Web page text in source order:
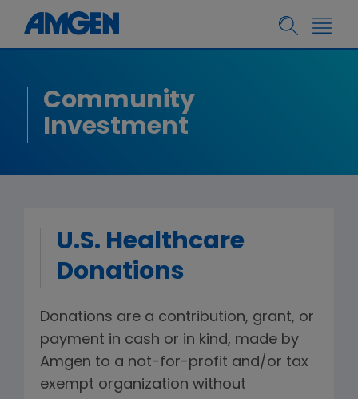
Community
Investment
U.S. Healthcare
Donations
Donations are a contribution, grant, or
payment in cash or in kind, made by
Amgen to a not-for-profit and/or tax
exempt organization without